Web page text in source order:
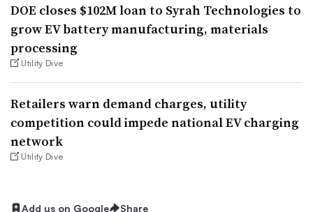
DOE closes $102M loan to Syrah Technologies to
grow EV battery manufacturing, materials
processing
Utility Dive
Retailers warn demand charges, utility
competition could impede national EV charging
network
Utility Dive
Add us on Google Share